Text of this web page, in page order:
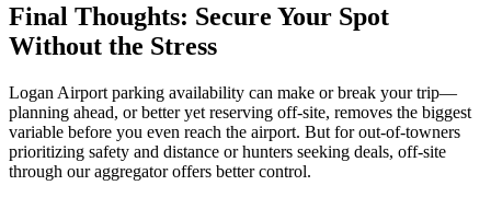
Final Thoughts: Secure Your Spot
Without the Stress
Logan Airport parking availability can make or break your trip—
planning ahead, or better yet reserving off-site, removes the biggest
variable before you even reach the airport. But for out-of-towners
prioritizing safety and distance or hunters seeking deals, off-site
through our aggregator offers better control.